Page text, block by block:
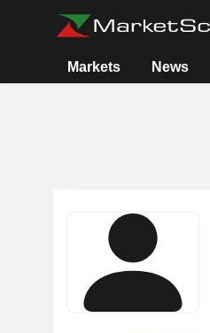
Markets News